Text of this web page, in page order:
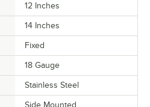
12 Inches
14 Inches
Fixed
18 Gauge
Stainless Steel
Side Mounted